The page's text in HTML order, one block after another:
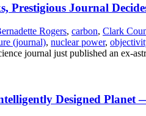
Prestigious Journal
Rogers, carbon, Clark
(journal), nuclear power,
journal just published an ex-
Designed Planet